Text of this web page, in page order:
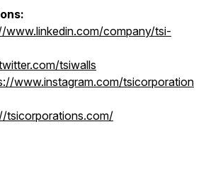
www.linkedin.com/company/tsi-
tsiwalls
www.instagram.com/tsicorporation
tsicorporations.com/